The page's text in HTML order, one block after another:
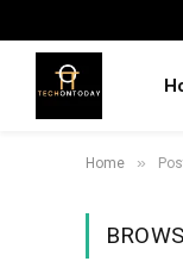
Home »